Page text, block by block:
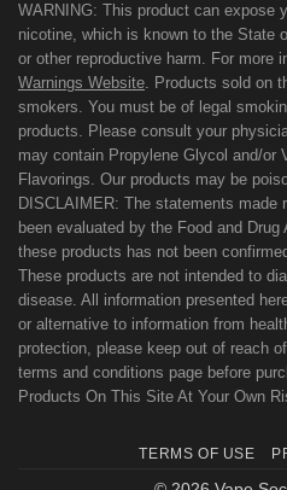
WARNING: This product can expose
nicotine, which is known to the State
or other reproductive harm. For more
Warnings Website. Products sold on
smokers. You must be of legal
products. Please consult your
may contain Propylene Glycol and/or
Flavorings. Our products may be
DISCLAIMER: The statements made
been evaluated by the Food and
these products has not been
These products are not intended to
disease. All information presented
or alternative to information from
protection, please keep out of reach
terms and conditions page before
Products On This Site At Your Own
TERMS OF USE